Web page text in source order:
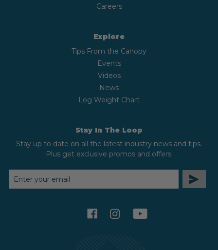
Careers
Explore
Tips From the Canopy
Events
Videos
News
Log Weight Chart
Stay In The Loop
Stay up to date on all the latest industry news and tips.
Plus get exclusive promos and offers.
EMAIL
ADDRESS
facebookinstagramyoutube